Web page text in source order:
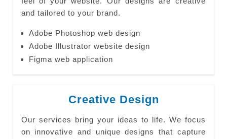
and tailored to your brand.
Adobe Photoshop web design
Adobe Illustrator website design
Figma web application
Creative Design
Our services bring your ideas to life. We focus
on innovative and unique designs that capture